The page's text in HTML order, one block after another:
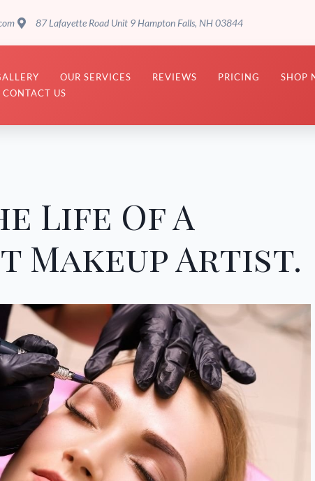
87 Lafayette Road Unit 9 Hampton Falls, NH 03844
OUR SERVICES REVIEWS PRICING SHOP
CONTACT US
Life Of A
Makeup Artist.